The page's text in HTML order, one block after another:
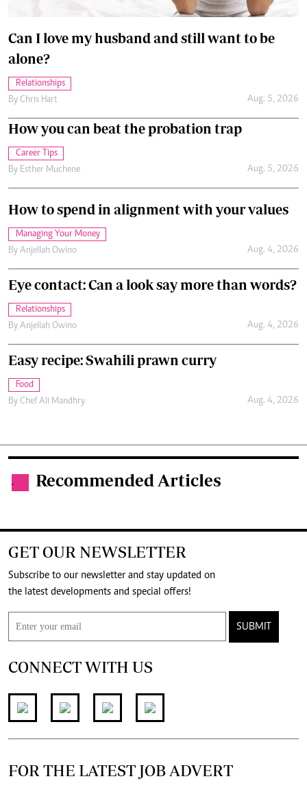
Can I love my husband and still want to be
alone?
Relationships
By Chris Hart Aug. 5, 2026
How you can beat the probation trap
Career Tips
By Esther Muchene Aug. 5, 2026
How to spend in alignment with your values
Managing Your Money
By Anjellah Owino Aug. 4, 2026
Eye contact: Can a look say more than words?
Relationships
By Anjellah Owino Aug. 4, 2026
Easy recipe: Swahili prawn curry
Food
By Chef Ali Mandhry Aug. 4, 2026
. Recommended Articles
GET OUR NEWSLETTER
Subscribe to our newsletter and stay updated on
the latest developments and special offers!
SUBMIT
CONNECT WITH US
FOR THE LATEST JOB ADVERT